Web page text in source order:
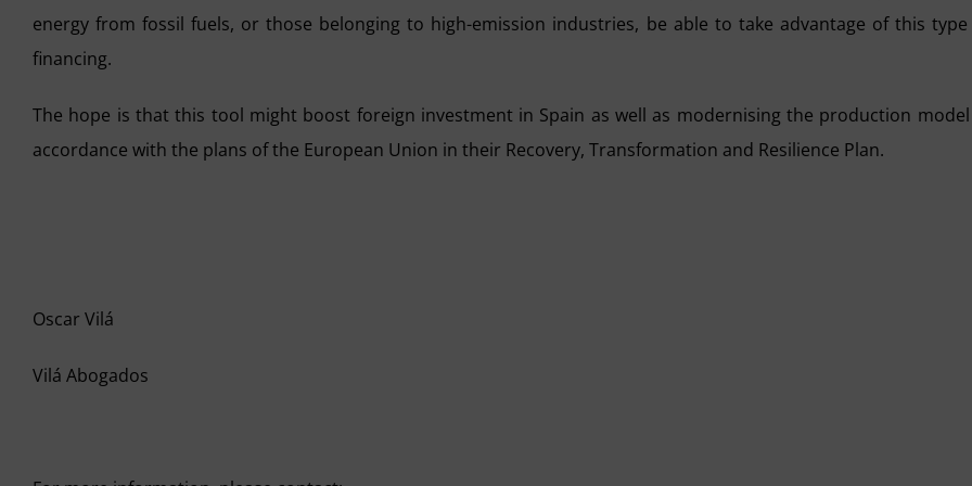
energy from fossil fuels, or those belonging to high-emission industries, be able to take advantage of this
financing.
The hope is that this tool might boost foreign investment in Spain as well as modernising the production
accordance with the plans of the European Union in their Recovery, Transformation and Resilience Plan.
Oscar Vilá
Vilá Abogados